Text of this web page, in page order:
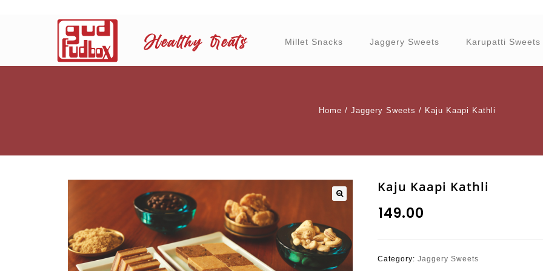
Millet Snacks Jaggery Sweets Karupatti Sweets
Home / Jaggery Sweets / Kaju Kaapi Kathli
Kaju Kaapi Kathli
149.00
Category:Jaggery Sweets